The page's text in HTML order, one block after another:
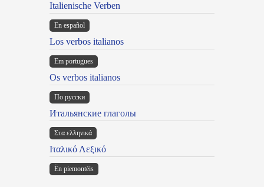
Italienische Verben
En español
Los verbos italianos
Em portugues
Os verbos italianos
По русски
Итальянские глаголы
Στα ελληνικά
Ιταλικό Λεξικό
Ën piemontèis